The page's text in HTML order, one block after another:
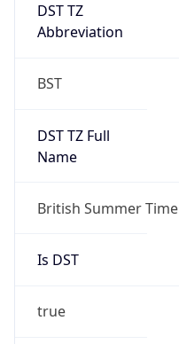
DST TZ
Abbreviation
BST
DST TZ Full
Name
British Summer Time
Is DST
true